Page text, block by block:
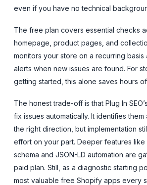
even if you have no technical
The free plan covers essential checks
homepage, product pages, and
monitors your store on a recurring basis
alerts when new issues are found. For
getting started, this alone saves hours
The honest trade-off is that Plug In
fix issues automatically. It identifies
the right direction, but implementation
effort on your part. Deeper features like
schema and JSON-LD automation are
paid plan. Still, as a diagnostic starting
most valuable free Shopify apps every